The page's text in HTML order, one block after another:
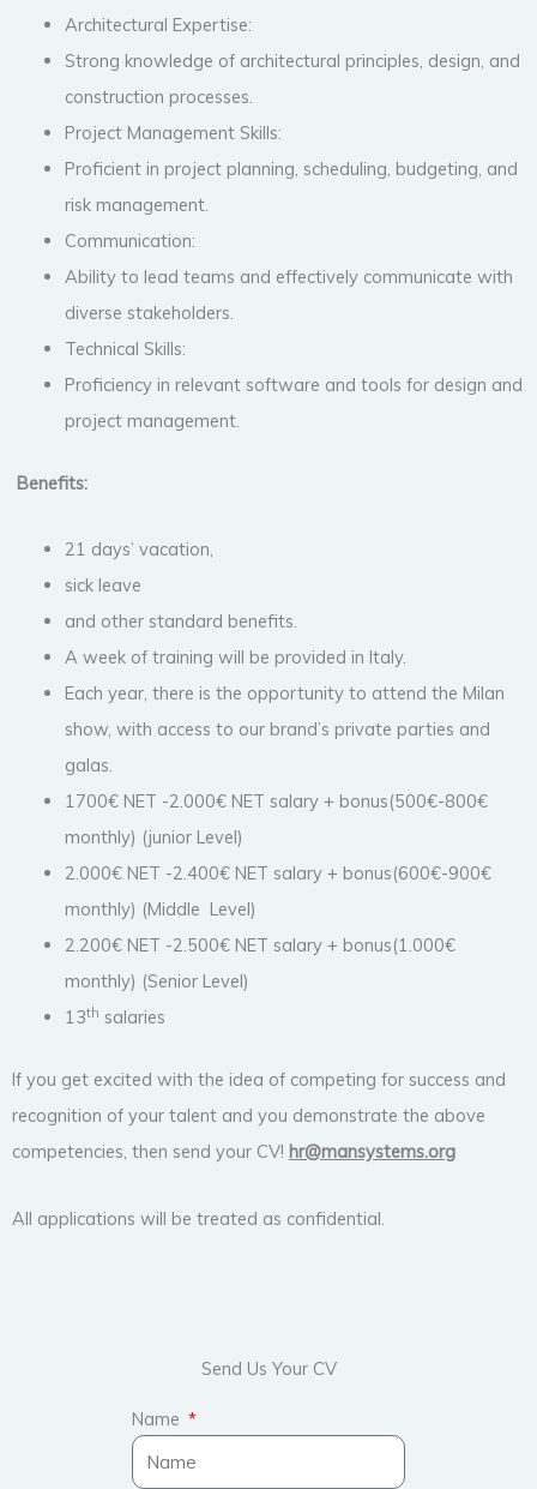
Architectural Expertise:
Strong knowledge of architectural principles, design, and
construction processes.
Project Management Skills:
Proficient in project planning, scheduling, budgeting, and
risk management.
Communication:
Ability to lead teams and effectively communicate with
diverse stakeholders.
Technical Skills:
Proficiency in relevant software and tools for design and
project management.
Benefits:
21 days’ vacation,
sick leave
and other standard benefits.
A week of training will be provided in Italy.
Each year, there is the opportunity to attend the Milan
show, with access to our brand’s private parties and
galas.
1700€ NET -2.000€ NET salary + bonus(500€-800€
monthly) (junior Level)
2.000€ NET -2.400€ NET salary + bonus(600€-900€
monthly) (Middle Level)
2.200€ NET -2.500€ NET salary + bonus(1.000€
monthly) (Senior Level)
13th salaries
If you get excited with the idea of competing for success and
recognition of your talent and you demonstrate the above
competencies, then send your CV! hr@mansystems.org
All applications will be treated as confidential.
Send Us Your CV
Name